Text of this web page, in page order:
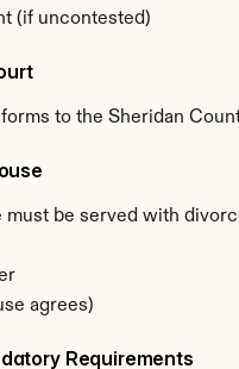
(if uncontested)
to the Sheridan
be served with
agrees)
Requirements